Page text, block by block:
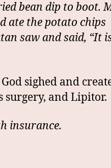
bean dip to boot.
ate the potato chips
saw and said, “It
sighed and
surgery, and Lipitor.
insurance.